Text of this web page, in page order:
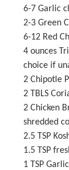
6-7 Garlic
2-3 Green
6-12 Red
4 ounces
choice if
2 Chipotle
2 TBLS
2 Chicken
shredded
2.5 TSP
1.5 TSP
1 TSP